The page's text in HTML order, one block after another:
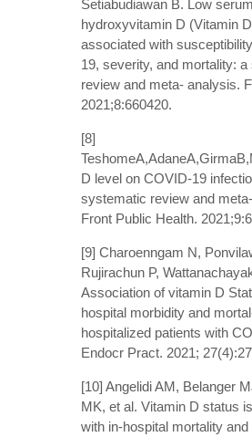
Setiabudiawan B. Low
hydroxyvitamin D (Vitamin
associated with
19, severity, and mortality:
review and meta- analysis.
2021;8:660420.
[8]
D level on COVID-19
systematic review and
Front Public Health.
[9] Charoenngam N,
Rujirachun P,
Association of vitamin D
hospital morbidity and
hospitalized patients with
Endocr Pract. 2021;
[10] Angelidi AM, Belanger
MK, et al. Vitamin D status
with in-hospital mortality